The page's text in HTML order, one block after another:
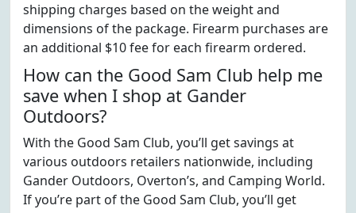
shipping charges based on the weight and
dimensions of the package. Firearm purchases are
an additional $10 fee for each firearm ordered.
How can the Good Sam Club help me
save when I shop at Gander
Outdoors?
With the Good Sam Club, you’ll get savings at
various outdoors retailers nationwide, including
Gander Outdoors, Overton’s, and Camping World.
If you’re part of the Good Sam Club, you’ll get